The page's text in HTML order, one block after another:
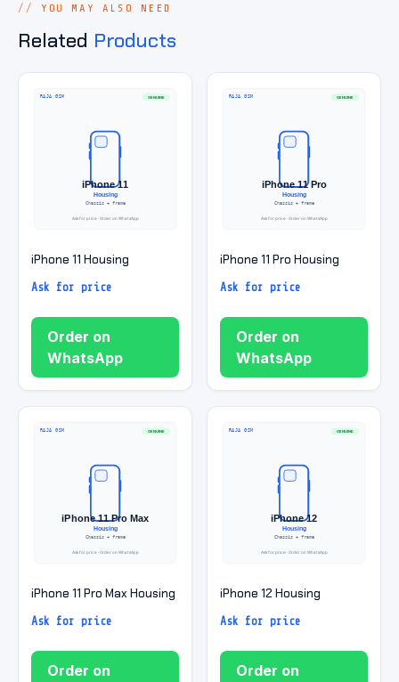
YOU MAY ALSO NEED
Related Products
iPhone 11 Housing
Ask for price
Order on
WhatsApp
iPhone 11 Pro Housing
Ask for price
Order on
WhatsApp
iPhone 11 Pro Max Housing
Ask for price
Order on
iPhone 12 Housing
Ask for price
Order on